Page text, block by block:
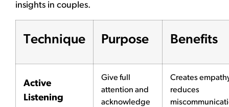
insights in couples.
Technique Purpose Benefits
Active
Listening
Give full
attention and
acknowledge
Creates
reduces